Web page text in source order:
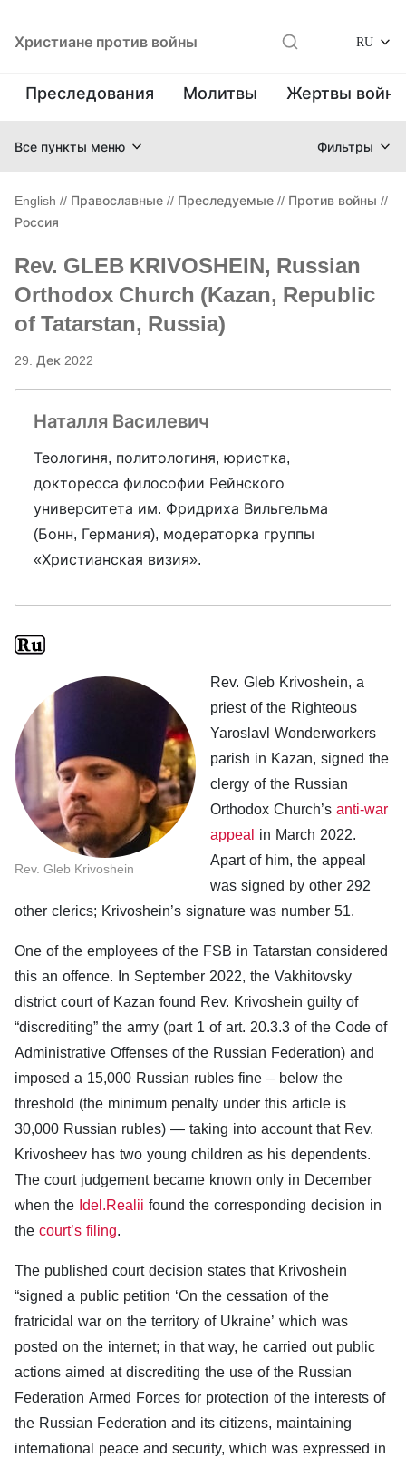
Христиане против войны RU
Преследования Молитвы Жертвы
Все пункты меню Фильтры
English // Православные // Преследуемые // Против войны //
Россия
Rev. GLEB KRIVOSHEIN, Russian
Orthodox Church (Kazan, Republic
of Tatarstan, Russia)
29. Дек 2022
Наталля Василевич
Теологиня, политологиня, юристка,
докторесса философии Рейнского
университета им. Фридриха Вильгельма
(Бонн, Германия), модераторка группы
«Христианская визия».
Rev. Gleb Krivoshein
Rev. Gleb Krivoshein, a
priest of the Righteous
Yaroslavl Wonderworkers
parish in Kazan, signed the
clergy of the Russian
Orthodox Church’s anti-war
appeal in March 2022.
Apart of him, the appeal
was signed by other 292
other clerics; Krivoshein’s signature was number 51.
One of the employees of the FSB in Tatarstan considered
this an offence. In September 2022, the Vakhitovsky
district court of Kazan found Rev. Krivoshein guilty of
“discrediting” the army (part 1 of art. 20.3.3 of the Code of
Administrative Offenses of the Russian Federation) and
imposed a 15,000 Russian rubles fine – below the
threshold (the minimum penalty under this article is
30,000 Russian rubles) — taking into account that Rev.
Krivosheev has two young children as his dependents.
The court judgement became known only in December
when the Idel.Realii found the corresponding decision in
the court’s filing.
The published court decision states that Krivoshein
“signed a public petition ‘On the cessation of the
fratricidal war on the territory of Ukraine’ which was
posted on the internet; in that way, he carried out public
actions aimed at discrediting the use of the Russian
Federation Armed Forces for protection of the interests of
the Russian Federation and its citizens, maintaining
international peace and security, which was expressed in